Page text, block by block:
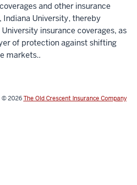
and other insurance
University, thereby
insurance coverages, as
of protection against shifting
markets..
© 2026The Old Crescent Insurance Company